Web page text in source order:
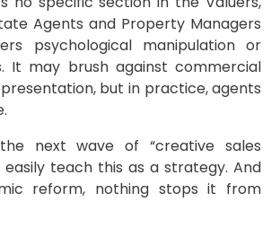
Agents and Property Managers
psychological manipulation or
It may brush against commercial
but in practice, agents
next wave of “creative sales
easily teach this as a strategy. And
reform, nothing stops it from